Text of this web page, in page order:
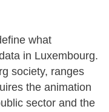
what
in Luxembourg.
society, ranges
the animation
sector and the